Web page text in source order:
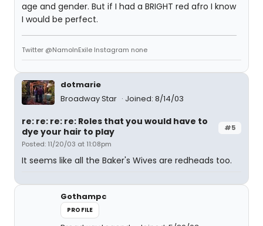
age and gender. But if I had a BRIGHT red afro I know
I would be perfect.
Twitter @NamoInExile Instagram none
dotmarie
Broadway Star
Joined: 8/14/03
#5
re: re: re: re: Roles that you would have to
dye your hair to play
Posted: 11/20/03 at 11:08pm
It seems like all the Baker's Wives are redheads too.
Gothampc
PROFILE